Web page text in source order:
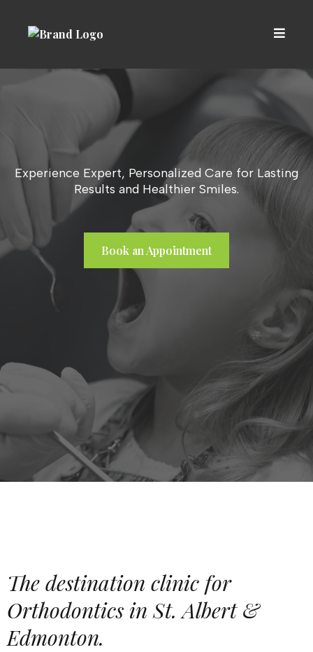
Experience Expert, Personalized Care for Lasting
Results and Healthier Smiles.
Book an Appointment
The destination clinic for
Orthodontics in St. Albert &
Edmonton.